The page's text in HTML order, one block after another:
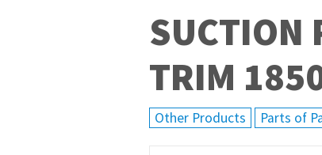
SUCTION
TRIM
Other Products Parts of